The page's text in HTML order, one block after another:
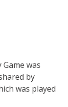
was
by
was played